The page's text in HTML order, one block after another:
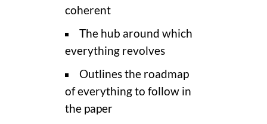
coherent
The hub around which
everything revolves
Outlines the roadmap
of everything to follow in
the paper